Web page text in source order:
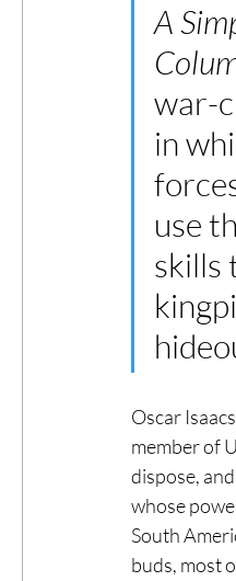
Little Wing Film
A
war-
in
use
skills
Oscar
member of
dispose,
whose
South
buds, most